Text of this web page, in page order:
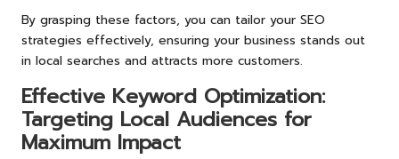
By grasping these factors, you can tailor your SEO
strategies effectively, ensuring your business stands out
in local searches and attracts more customers.
Effective Keyword Optimization:
Targeting Local Audiences for
Maximum Impact